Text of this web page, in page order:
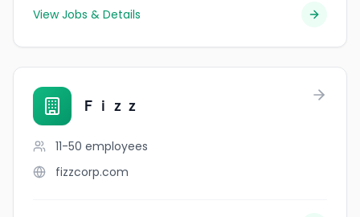
View Jobs & Details
Ｆｉｚｚ
11-50 employees
fizzcorp.com